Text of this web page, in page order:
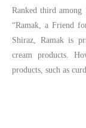
Ranked third among
“Ramak, a Friend
Shiraz, Ramak is
cream products.
products, such as